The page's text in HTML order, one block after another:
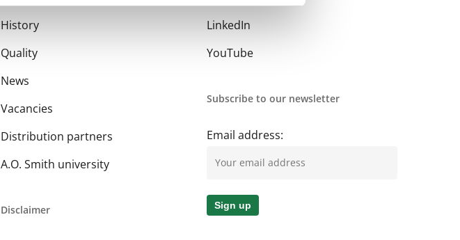
History
Quality
News
Vacancies
Distribution partners
A.O. Smith university
Disclaimer
LinkedIn
YouTube
Subscribe to our newsletter
Email address: